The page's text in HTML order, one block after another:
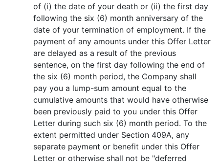
of (i) the date of your death or (ii) the first day
following the six (6) month anniversary of the
date of your termination of employment. If the
payment of any amounts under this Offer Letter
are delayed as a result of the previous
sentence, on the first day following the end of
the six (6) month period, the Company shall
pay you a lump-sum amount equal to the
cumulative amounts that would have otherwise
been previously paid to you under this Offer
Letter during such six (6) month period. To the
extent permitted under Section 409A, any
separate payment or benefit under this Offer
Letter or otherwise shall not be "deferred